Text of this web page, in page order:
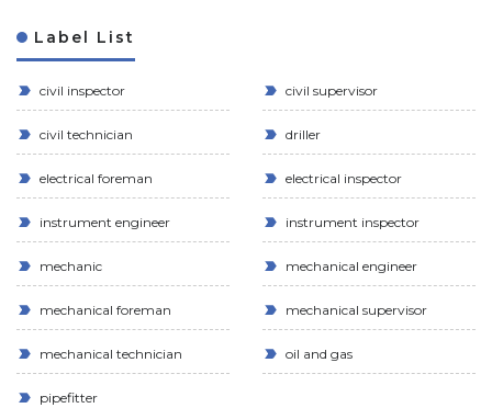
Label List
civil inspector civil supervisor
civil technician driller
electrical foreman electrical inspector
instrument engineer instrument inspector
mechanic mechanical engineer
mechanical foreman mechanical supervisor
mechanical technician oil and gas
pipefitter